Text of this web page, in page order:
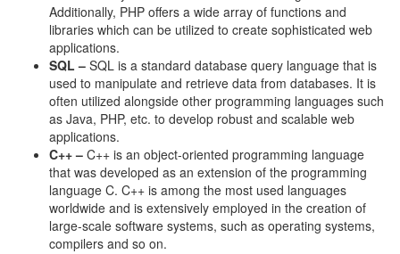
Additionally, PHP offers a wide array of functions and
libraries which can be utilized to create sophisticated web
applications.
SQL – SQL is a standard database query language that is
used to manipulate and retrieve data from databases. It is
often utilized alongside other programming languages such
as Java, PHP, etc. to develop robust and scalable web
applications.
C++ – C++ is an object-oriented programming language
that was developed as an extension of the programming
language C. C++ is among the most used languages
worldwide and is extensively employed in the creation of
large-scale software systems, such as operating systems,
compilers and so on.